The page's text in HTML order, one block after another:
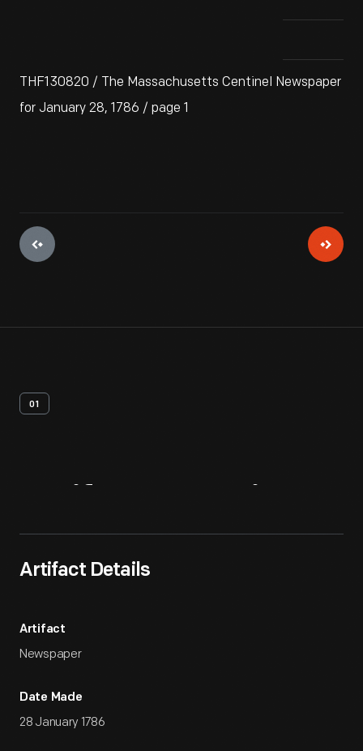
THF130820 / The Massachusetts Centinel Newspaper
for January 28, 1786 / page 1
01
Artifact Details
Artifact
Newspaper
Date Made
28 January 1786